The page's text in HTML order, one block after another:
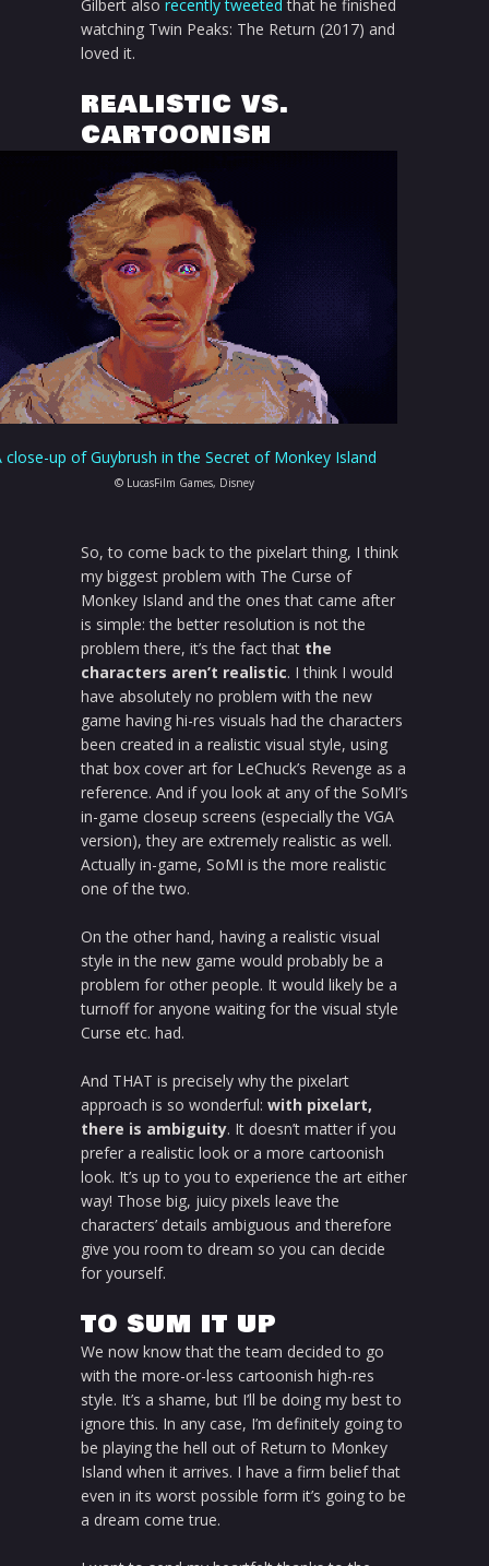
Gilbert also recently tweeted that he finished
watching Twin Peaks: The Return (2017) and
loved it.
REALISTIC VS.
CARTOONISH
close-up of Guybrush in the Secret of Monkey Island
© LucasFilm Games, Disney
So, to come back to the pixelart thing, I think
my biggest problem with The Curse of
Monkey Island and the ones that came after
is simple: the better resolution is not the
problem there, it’s the fact that the
characters aren’t realistic. I think I would
have absolutely no problem with the new
game having hi-res visuals had the characters
been created in a realistic visual style, using
that box cover art for LeChuck’s Revenge as a
reference. And if you look at any of the SoMI’s
in-game closeup screens (especially the VGA
version), they are extremely realistic as well.
Actually in-game, SoMI is the more realistic
one of the two.
On the other hand, having a realistic visual
style in the new game would probably be a
problem for other people. It would likely be a
turnoff for anyone waiting for the visual style
Curse etc. had.
And THAT is precisely why the pixelart
approach is so wonderful: with pixelart,
there is ambiguity. It doesn’t matter if you
prefer a realistic look or a more cartoonish
look. It’s up to you to experience the art either
way! Those big, juicy pixels leave the
characters’ details ambiguous and therefore
give you room to dream so you can decide
for yourself.
TO SUM IT UP
We now know that the team decided to go
with the more-or-less cartoonish high-res
style. It’s a shame, but I’ll be doing my best to
ignore this. In any case, I’m definitely going to
be playing the hell out of Return to Monkey
Island when it arrives. I have a firm belief that
even in its worst possible form it’s going to be
a dream come true.